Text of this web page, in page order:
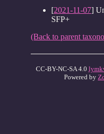
[2021-11-07]
SFP+
(Back to parent
CC-BY-NC-SA 4.0
Powered by